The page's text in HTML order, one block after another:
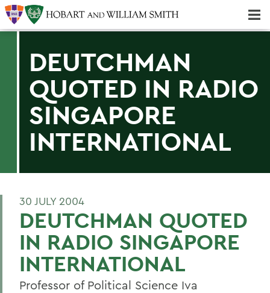
DEUTCHMAN
QUOTED IN RADIO
SINGAPORE
INTERNATIONAL
30 JULY 2004
DEUTCHMAN QUOTED
IN RADIO SINGAPORE
INTERNATIONAL
Professor of Political Science Iva